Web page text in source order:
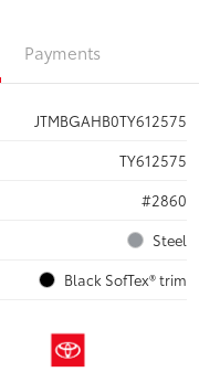
Payments
JTMBGAHB0TY612575
TY612575
#2860
Steel
Black SofTex® trim